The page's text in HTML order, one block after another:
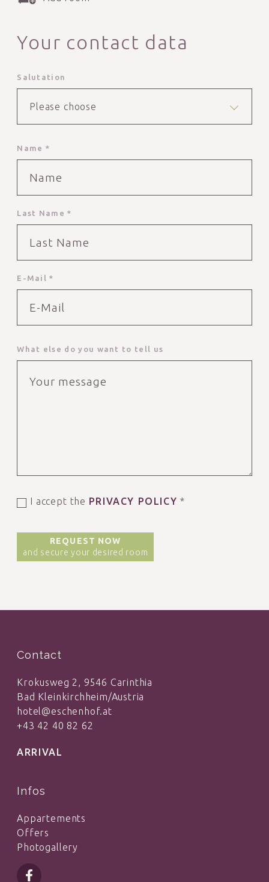
Your contact data
Salutation
Please choose
Name *
Last Name *
E-Mail *
What else do you want to tell us
I accept the PRIVACY POLICY *
REQUEST NOW
and secure your desired room
Contact
Krokusweg 2, 9546 Carinthia
Bad Kleinkirchheim/Austria
hotel@eschenhof.at
+43 42 40 82 62
ARRIVAL
Infos
Appartements
Offers
Photogallery